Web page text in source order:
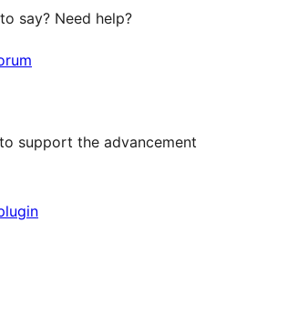
say? Need help?
support the advancement